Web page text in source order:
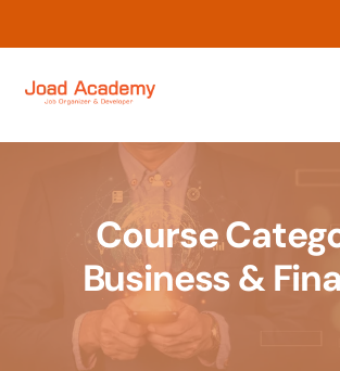
ea
r w
Course
Business &